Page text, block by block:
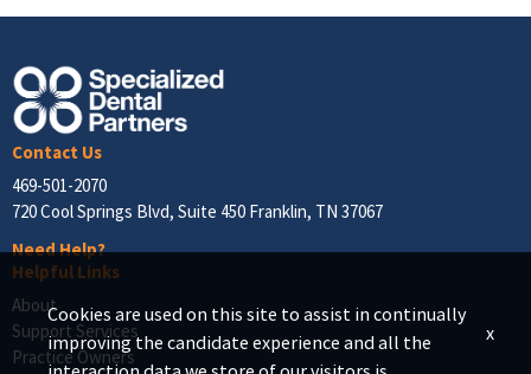
Contact Us
469-501-2070
720 Cool Springs Blvd, Suite 450 Franklin, TN 37067
Need Help?
Helpful Links
About
Support Services
Practice Owners
Cookies are used on this site to assist in continually
improving the candidate experience and all the
x